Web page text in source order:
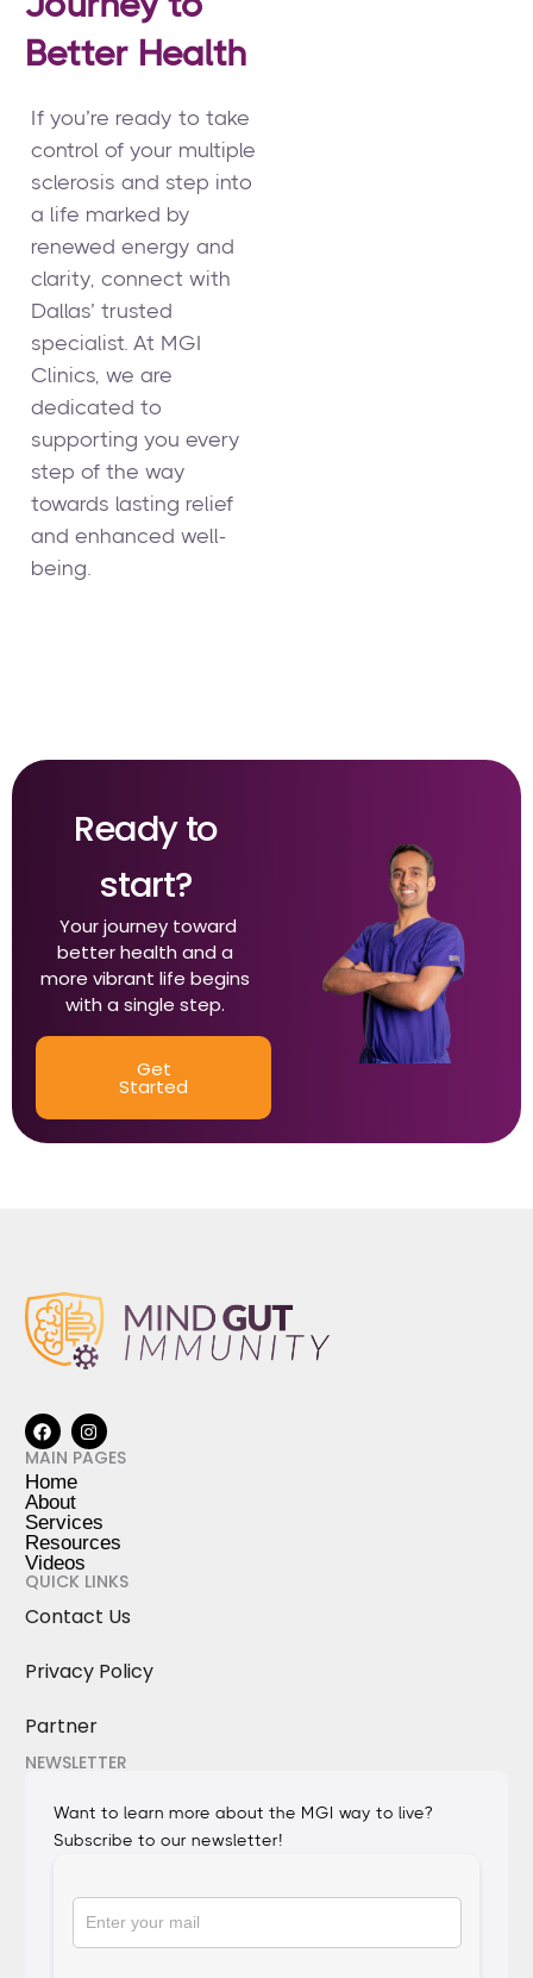
Better Health
If you’re ready to take
control of your multiple
sclerosis and step into
a life marked by
renewed energy and
clarity, connect with
Dallas’ trusted
specialist. At MGI
Clinics, we are
dedicated to
supporting you every
step of the way
towards lasting relief
and enhanced well-
being.
Ready to
start?
Your journey toward
better health and a
more vibrant life begins
with a single step.
Get
Started
MAIN PAGES
Home
About
Services
Resources
Videos
QUICK LINKS
Contact Us
Privacy Policy
Partner
NEWSLETTER
Want to learn more about the MGI way to live?
Subscribe to our newsletter!